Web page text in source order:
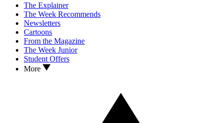
The Explainer
The Week Recommends
Newsletters
Cartoons
From the Magazine
The Week Junior
Student Offers
More